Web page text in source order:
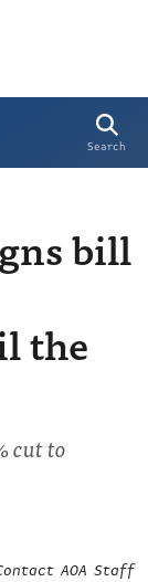
Search
bill
the
cut to
AOA Staff